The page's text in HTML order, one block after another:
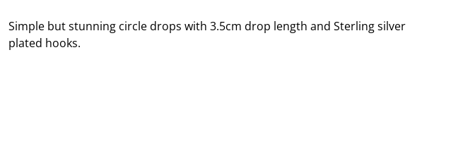
Simple but stunning circle drops with 3.5cm drop length and Sterling silver
plated hooks.